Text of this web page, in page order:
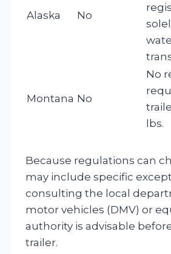
Alaska No
Montana No
No
lbs.
Because regulations can
may include specific
consulting the local
motor vehicles (DMV) or
authority is advisable
trailer.